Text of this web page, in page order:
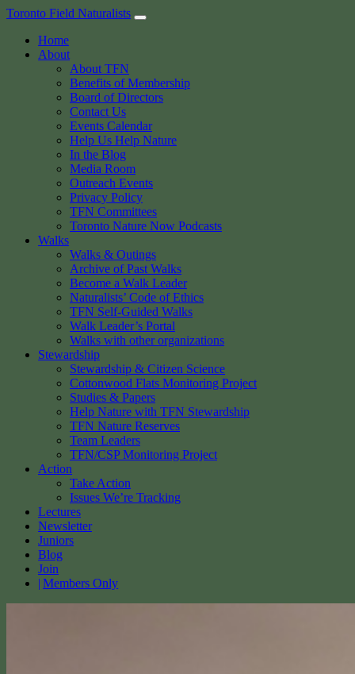
Skip
content
Toronto Field Naturalists
Home
About
About TFN
Benefits of Membership
Board of Directors
Contact Us
Events Calendar
Help Us Help Nature
In the Blog
Media Room
Outreach Events
Privacy Policy
TFN Committees
Toronto Nature Now Podcasts
Walks
Walks & Outings
Archive of Past Walks
Become a Walk Leader
Naturalists’ Code of Ethics
TFN Self-Guided Walks
Walk Leader’s Portal
Walks with other organizations
Stewardship
Stewardship & Citizen Science
Cottonwood Flats Monitoring Project
Studies & Papers
Help Nature with TFN Stewardship
TFN Nature Reserves
Team Leaders
TFN/CSP Monitoring Project
Action
Take Action
Issues We’re Tracking
Lectures
Newsletter
Juniors
Blog
Join
Members Only